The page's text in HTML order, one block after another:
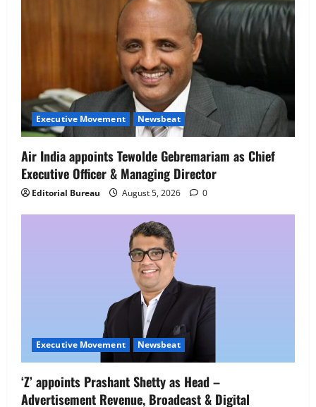
Executive Movement Newsbeat
Air India appoints Tewolde Gebremariam as Chief
Executive Officer & Managing Director
Editorial Bureau August 5, 2026 0
Executive Movement Newsbeat
‘Z’ appoints Prashant Shetty as Head –
Advertisement Revenue, Broadcast & Digital
‘Z’ appoints Prashant Shetty as Head –
Advertisement Revenue, Broadcast &